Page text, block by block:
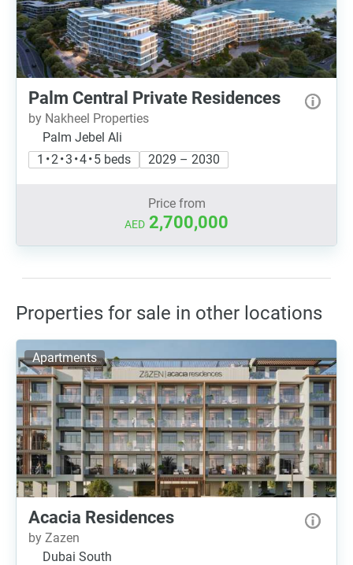
Palm Central Private Residences
by Nakheel Properties
Palm Jebel Ali
1 • 2 • 3 • 4 • 5 beds
2029 – 2030
Price from
AED 2,700,000
Properties for sale in other locations
Apartments
Acacia Residences
by Zazen
Dubai South